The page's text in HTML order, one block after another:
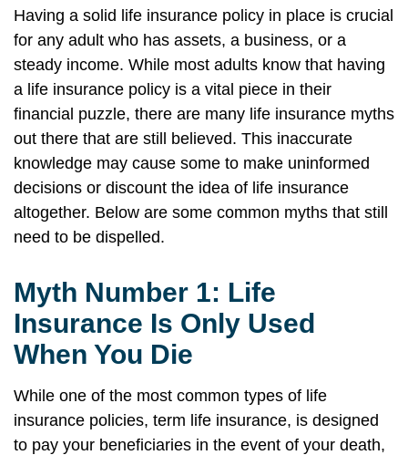
Having a solid life insurance policy in place is crucial
for any adult who has assets, a business, or a
steady income. While most adults know that having
a life insurance policy is a vital piece in their
financial puzzle, there are many life insurance myths
out there that are still believed. This inaccurate
knowledge may cause some to make uninformed
decisions or discount the idea of life insurance
altogether. Below are some common myths that still
need to be dispelled.
Myth Number 1: Life
Insurance Is Only Used
When You Die
While one of the most common types of life
insurance policies, term life insurance, is designed
to pay your beneficiaries in the event of your death,